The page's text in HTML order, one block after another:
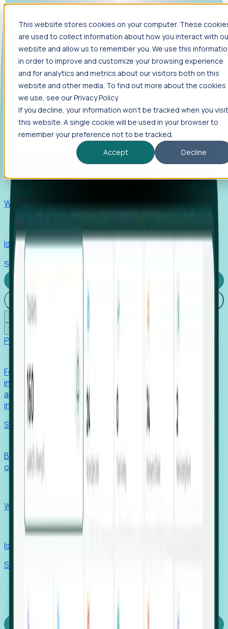
This website stores cookies on your computer. These
are used to collect information about how you interact with
website and allow us to remember you. We use this
in order to improve and customize your browsing experience
and for analytics and metrics about our visitors both on this
website and other media. To find out more about the cookies
we use, see our Privacy Policy.
If you decline, your information won’t be tracked when you visit
this website. A single cookie will be used in your browser to
remember your preference not to be tracked.
Accept
Decline
Foresight
Foresight aggregates thousands of disparate signals—
including hiring velocity, funding rounds, footprint growth,
and executive movements—to surface companies at key
inflection points.
Solutions
EDOs
Benchmark programs, respond to RFIs faster, and report
outcomes with confidence.
Win pre-entity clients with real-time expansion signals.
Identify hidden hiring needs before roles hit the market.
Stories
Login
☰
Products
Foresight aggregates thousands of disparate signals—
including hiring velocity, funding rounds, footprint growth,
and executive movements—to surface companies at key
inflection points.
Solutions
Benchmark programs, respond to RFIs faster, and report
outcomes with confidence.
Win pre-entity clients with real-time expansion signals.
Recruiters
Identify hidden hiring needs before roles hit the market.
Stories